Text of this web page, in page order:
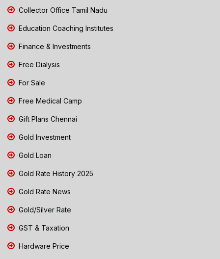
Collector Office Tamil Nadu
Education Coaching Institutes
Finance & Investments
Free Dialysis
For Sale
Free Medical Camp
Gift Plans Chennai
Gold Investment
Gold Loan
Gold Rate History 2025
Gold Rate News
Gold/Silver Rate
GST & Taxation
Hardware Price